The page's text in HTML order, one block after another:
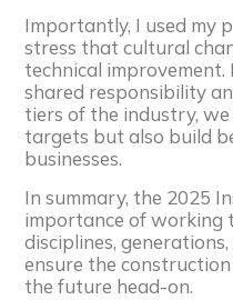
Importantly, I used my
stress that cultural
technical
shared responsibility
tiers of the industry,
targets but also build
businesses.
In summary, the 2025
importance of working
disciplines,
ensure the
the future head-on.